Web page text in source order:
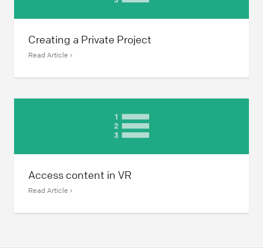
Creating a Private Project
Read Article ›
Access content in VR
Read Article ›